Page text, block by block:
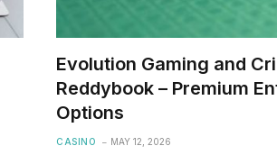
Evolution Gaming and
Reddybook – Premium
Options
CASINO MAY 12, 2026